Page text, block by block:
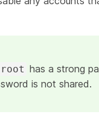
root has a strong
is not shared.